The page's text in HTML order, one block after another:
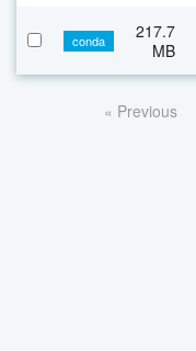
conda
217.7
MB
« Previous